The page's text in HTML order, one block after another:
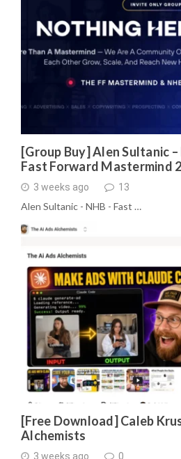
[Group Buy] Alen Sultanic
Fast Forward Mastermind
3 weeks ago 13
Alen Sultanic - NHB - Fast …
[Free Download] Caleb
Alchemists
3 weeks ago 0